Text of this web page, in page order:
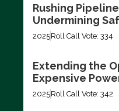
Rushing
Undermining
2025Roll Call Vote: 334
Extending the
Expensive
2025Roll Call Vote: 342